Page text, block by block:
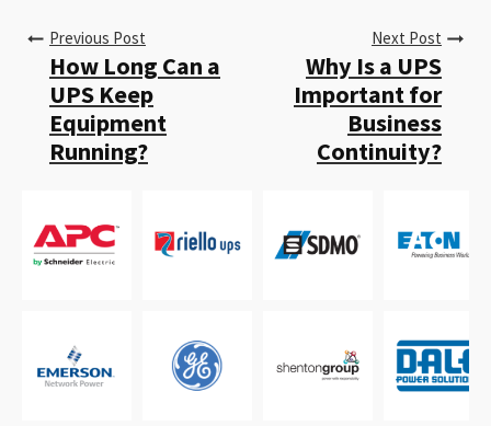
Previous Post
How Long Can a
UPS Keep
Equipment
Running?
Next Post
Why Is a UPS
Important for
Business
Continuity?